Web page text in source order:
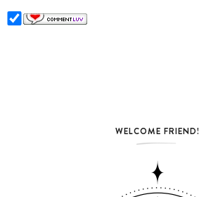
WELCOME FRIEND!